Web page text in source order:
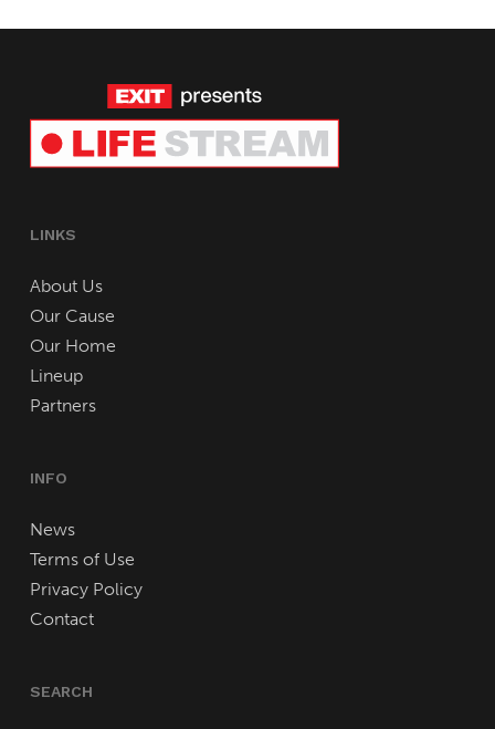
LINKS
About Us
Our Cause
Our Home
Lineup
Partners
INFO
News
Terms of Use
Privacy Policy
Contact
SEARCH